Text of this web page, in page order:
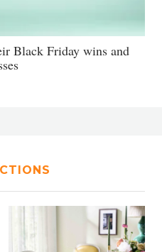
Black Friday wins and